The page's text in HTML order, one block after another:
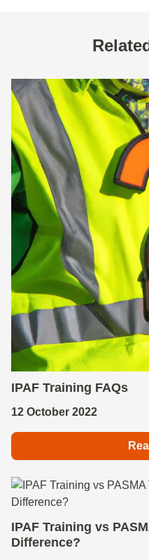
IPAF Training FAQs
12 October 2022
IPAF Training vs
Difference?